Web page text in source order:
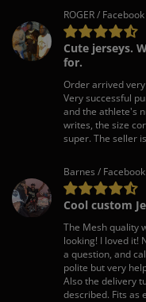
ROGER / Facebook
Cute jerseys.
for.
Order arrived
Very successful
and the athlete's
writes, the size
super. The seller
Barnes / Facebook
Cool custom
The Mesh quality
looking! I loved it!
a question, and
polite but very
Also the delivery
described. Fits as